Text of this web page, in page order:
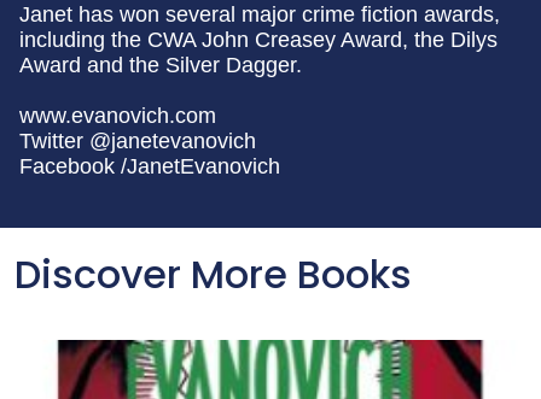
Janet has won several major crime fiction awards,
including the CWA John Creasey Award, the Dilys
Award and the Silver Dagger.
www.evanovich.com
Twitter @janetevanovich
Facebook /JanetEvanovich
Discover More Books